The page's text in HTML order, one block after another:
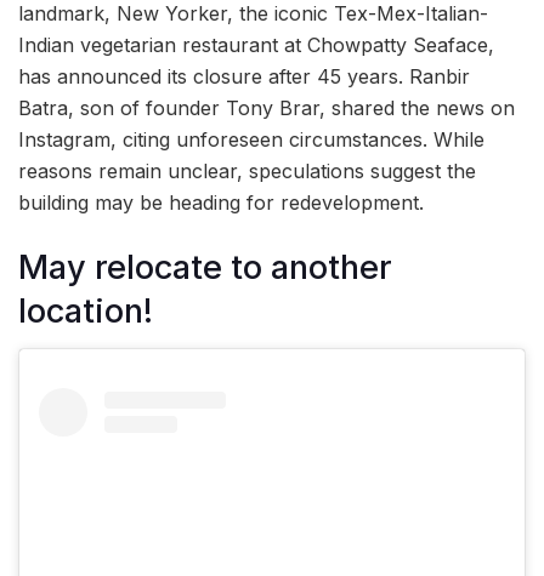
landmark, New Yorker, the iconic Tex-Mex-Italian-
Indian vegetarian restaurant at Chowpatty Seaface,
has announced its closure after 45 years. Ranbir
Batra, son of founder Tony Brar, shared the news on
Instagram, citing unforeseen circumstances. While
reasons remain unclear, speculations suggest the
building may be heading for redevelopment.
May relocate to another
location!